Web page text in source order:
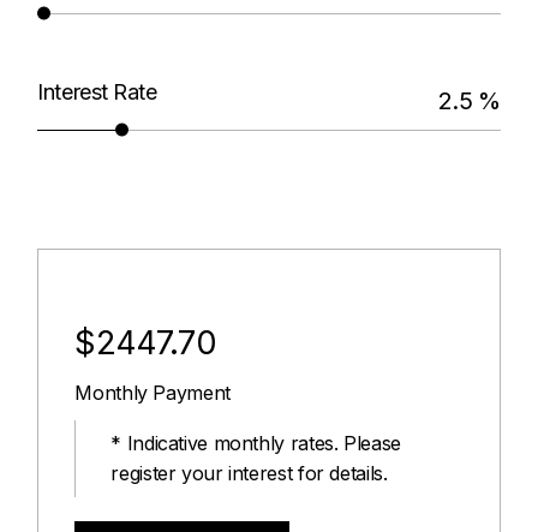
Interest Rate 2.5 %
$2447.70
Monthly Payment
* Indicative monthly rates. Please
register your interest for details.